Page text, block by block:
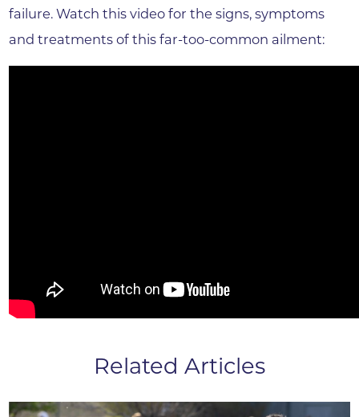
failure. Watch this video for the signs, symptoms
and treatments of this far-too-common ailment:
Related Articles